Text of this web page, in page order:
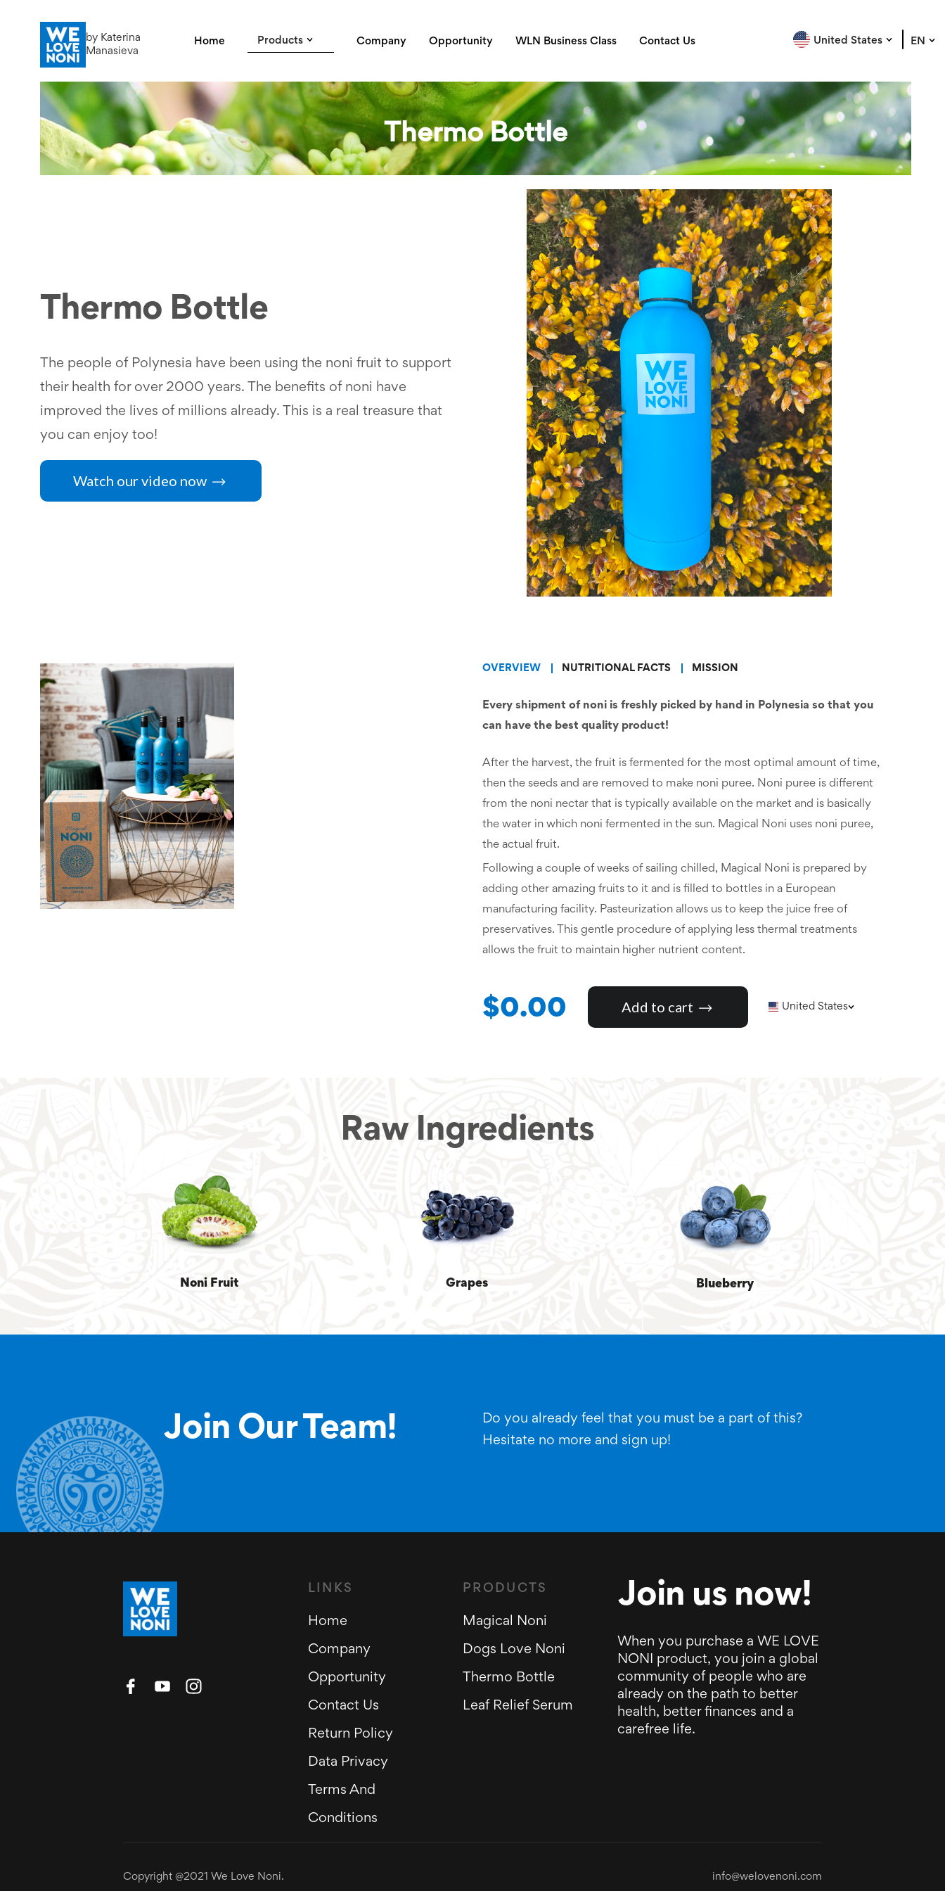
by Katerina
Manasieva
Home Products Company Opportunity WLN Business Class Contact Us United States EN
Thermo Bottle
Thermo Bottle
The people of Polynesia have been using the noni fruit to support
their health for over 2000 years. The benefits of noni have
improved the lives of millions already. This is a real treasure that
you can enjoy too!
Watch our video now
OVERVIEW NUTRITIONAL FACTS MISSION
Every shipment of noni is freshly picked by hand in Polynesia so that you
can have the best quality product!
After the harvest, the fruit is fermented for the most optimal amount of time,
then the seeds and are removed to make noni puree. Noni puree is different
from the noni nectar that is typically available on the market and is basically
the water in which noni fermented in the sun. Magical Noni uses noni puree,
the actual fruit.
Following a couple of weeks of sailing chilled, Magical Noni is prepared by
adding other amazing fruits to it and is filled to bottles in a European
manufacturing facility. Pasteurization allows us to keep the juice free of
preservatives. This gentle procedure of applying less thermal treatments
allows the fruit to maintain higher nutrient content.
$0.00 Add to cart United States
Raw Ingredients
Noni Fruit Grapes Blueberry
Join Our Team!
Do you already feel that you must be a part of this?
Hesitate no more and sign up!
LINKS
Home
Company
Opportunity
Contact Us
Return Policy
Data Privacy
Terms And
Conditions
PRODUCTS
Magical Noni
Dogs Love Noni
Thermo Bottle
Leaf Relief Serum
Join us now!
When you purchase a WE LOVE
NONI product, you join a global
community of people who are
already on the path to better
health, better finances and a
carefree life.
Copyright @2021 We Love Noni. info@welovenoni.com